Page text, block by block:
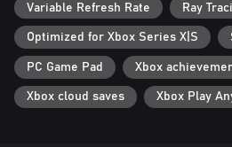
Variable Refresh Rate Ray
Optimized for Xbox Series X|S
PC Game Pad Xbox
Xbox cloud saves Xbox Play